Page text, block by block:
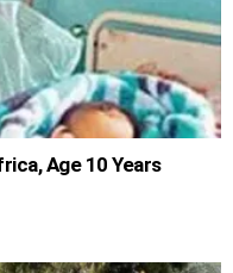
Age 10 Years